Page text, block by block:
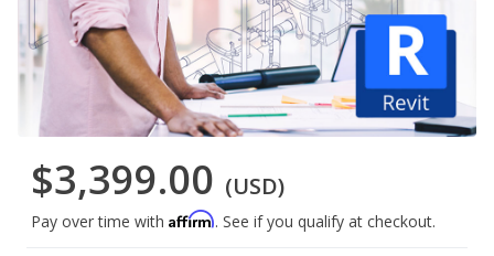
$3,399.00 (USD)
Pay over time with Affirm. See if you qualify at checkout.